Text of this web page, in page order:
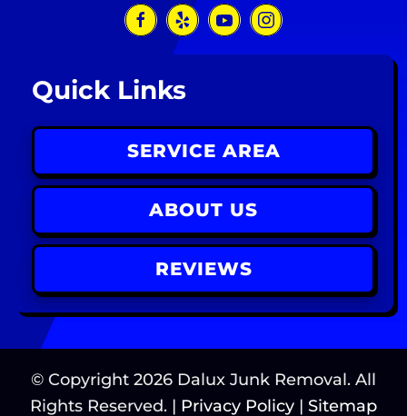
Quick Links
SERVICE AREA
ABOUT US
REVIEWS
© Copyright 2026 Dalux Junk Removal. All
Rights Reserved. | Privacy Policy | Sitemap